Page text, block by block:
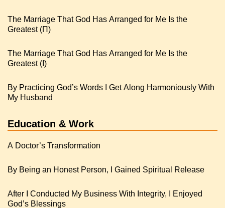
The Marriage That God Has Arranged for Me Is the
Greatest (Π)
The Marriage That God Has Arranged for Me Is the
Greatest (I)
By Practicing God’s Words I Get Along Harmoniously With
My Husband
Education & Work
A Doctor’s Transformation
By Being an Honest Person, I Gained Spiritual Release
After I Conducted My Business With Integrity, I Enjoyed
God’s Blessings